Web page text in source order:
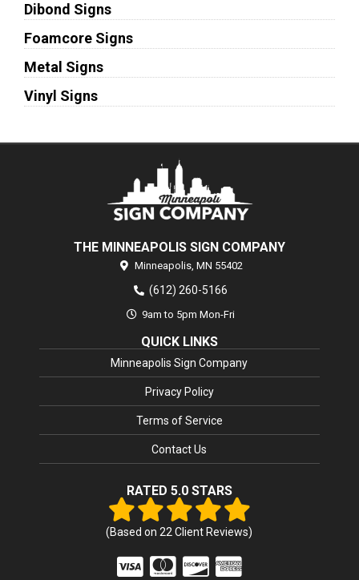
Dibond Signs
Foamcore Signs
Metal Signs
Vinyl Signs
THE MINNEAPOLIS SIGN COMPANY
Minneapolis, MN 55402
(612) 260-5166
9am to 5pm Mon-Fri
QUICK LINKS
Minneapolis Sign Company
Privacy Policy
Terms of Service
Contact Us
RATED 5.0 STARS
(Based on22Client Reviews)